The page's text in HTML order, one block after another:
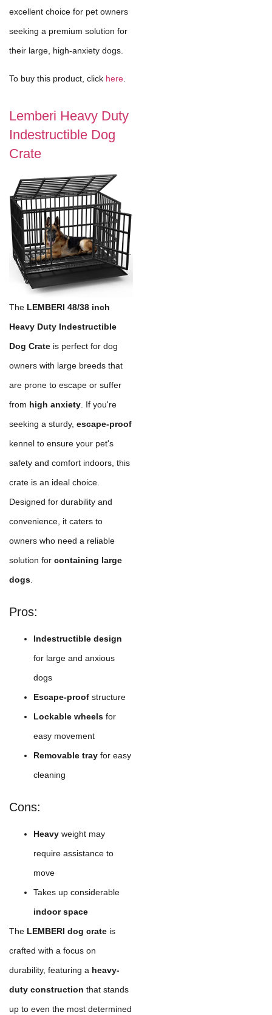
excellent choice for pet owners
seeking a premium solution for
their large, high-anxiety dogs.
To buy this product, click here.
Lemberi Heavy Duty
Indestructible Dog
Crate
The LEMBERI 48/38 inch
Heavy Duty Indestructible
Dog Crate is perfect for dog
owners with large breeds that
are prone to escape or suffer
from high anxiety. If you're
seeking a sturdy, escape-proof
kennel to ensure your pet's
safety and comfort indoors, this
crate is an ideal choice.
Designed for durability and
convenience, it caters to
owners who need a reliable
solution for containing large
dogs.
Pros:
Indestructible design
for large and anxious
dogs
Escape-proof structure
Lockable wheels for
easy movement
Removable tray for easy
cleaning
Cons:
Heavy weight may
require assistance to
move
Takes up considerable
indoor space
The LEMBERI dog crate is
crafted with a focus on
durability, featuring a heavy-
duty construction that stands
up to even the most determined